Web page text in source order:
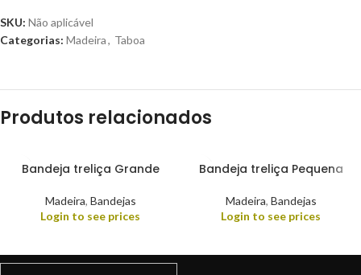
SKU: Não aplicável
Categorias: Madeira, Taboa
Produtos relacionados
Bandeja treliça Grande
Madeira, Bandejas
Login to see prices
Bandeja treliça Pequena
Madeira, Bandejas
Login to see prices